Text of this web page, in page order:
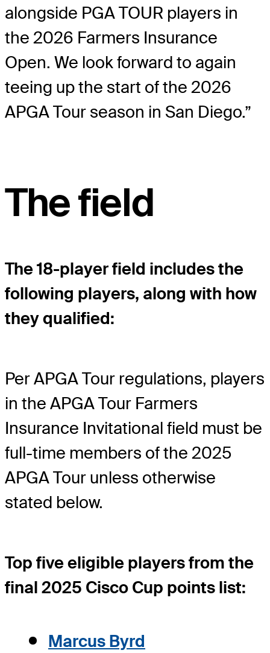
alongside PGA TOUR players in
the 2026 Farmers Insurance
Open. We look forward to again
teeing up the start of the 2026
APGA Tour season in San Diego.”
The field
The 18-player field includes the
following players, along with how
they qualified:
Per APGA Tour regulations, players
in the APGA Tour Farmers
Insurance Invitational field must be
full-time members of the 2025
APGA Tour unless otherwise
stated below.
Top five eligible players from the
final 2025 Cisco Cup points list:
Marcus Byrd